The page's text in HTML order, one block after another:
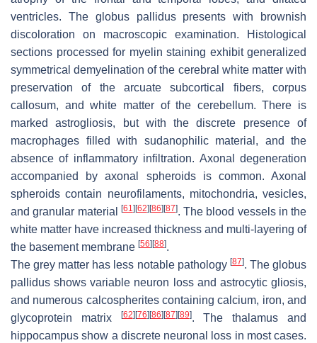
ventricles. The globus pallidus presents with brownish
discoloration on macroscopic examination. Histological
sections processed for myelin staining exhibit generalized
symmetrical demyelination of the cerebral white matter with
preservation of the arcuate subcortical fibers, corpus
callosum, and white matter of the cerebellum. There is
marked astrogliosis, but with the discrete presence of
macrophages filled with sudanophilic material, and the
absence of inflammatory infiltration. Axonal degeneration
accompanied by axonal spheroids is common. Axonal
spheroids contain neurofilaments, mitochondria, vesicles,
and granular material
[61] [62] [86] [87]. The blood vessels in the
white matter have increased thickness and multi-layering of
the basement membrane [56] [88].
The grey matter has less notable pathology [87]. The globus
pallidus shows variable neuron loss and astrocytic gliosis,
and numerous calcospherites containing calcium, iron, and
glycoprotein matrix
[62] [76] [86] [87] [89]. The thalamus and
hippocampus show a discrete neuronal loss in most cases.